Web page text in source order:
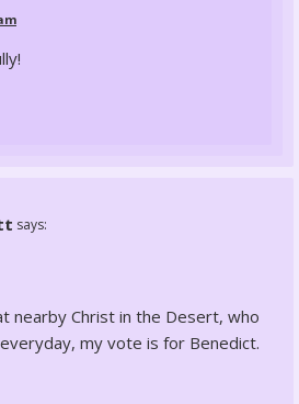
says:
nearby Christ in the Desert, who
my vote is for Benedict.